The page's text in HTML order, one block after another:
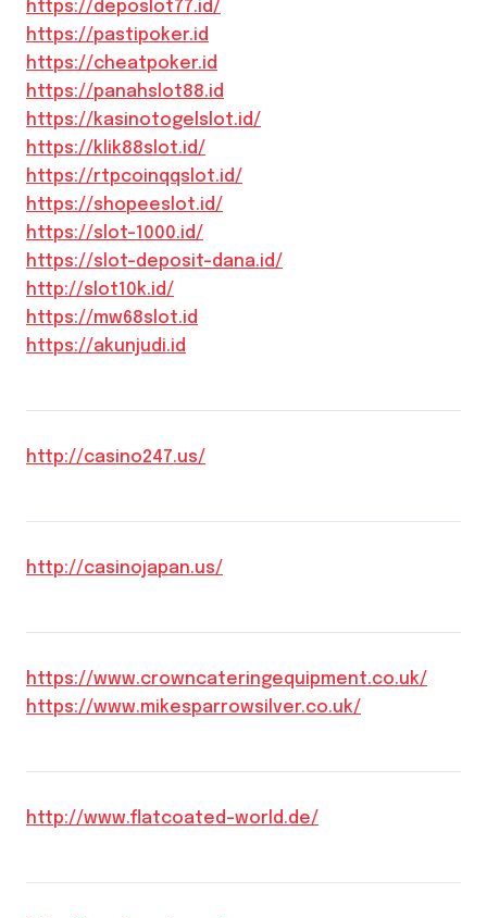
https://deposlot77.id/
https://pastipoker.id
https://cheatpoker.id
https://panahslot88.id
https://kasinotogelslot.id/
https://klik88slot.id/
https://rtpcoinqqslot.id/
https://shopeeslot.id/
https://slot-1000.id/
https://slot-deposit-dana.id/
http://slot10k.id/
https://mw68slot.id
https://akunjudi.id
http://casino247.us/
http://casinojapan.us/
https://www.crowncateringequipment.co.uk/
https://www.mikesparrowsilver.co.uk/
http://www.flatcoated-world.de/